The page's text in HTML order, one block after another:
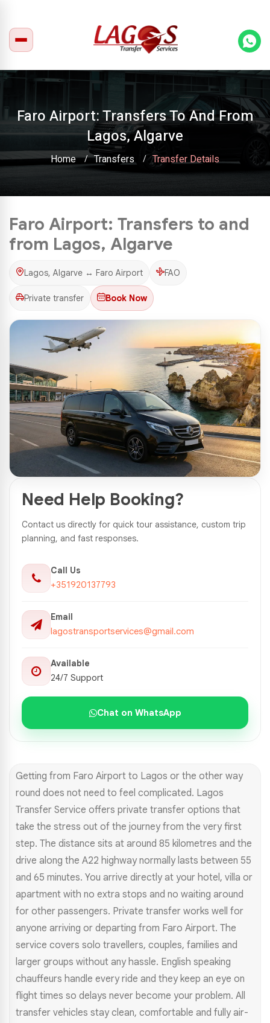
Faro Airport: Transfers To And From
Lagos, Algarve
Home Transfers Transfer Details
Faro Airport: Transfers to and
from Lagos, Algarve
Lagos, Algarve ↔ Faro Airport FAO
Private transfer Book Now
Need Help Booking?
Contact us directly for quick tour assistance, custom trip
planning, and fast responses.
Call Us
+351920137793
Email
lagostransportservices@gmail.com
Available
24/7 Support
Chat on WhatsApp
Getting from Faro Airport to Lagos or the other way
round does not need to feel complicated. Lagos
Transfer Service offers private transfer options that
take the stress out of the journey from the very first
step. The distance sits at around 85 kilometres and the
drive along the A22 highway normally lasts between 55
and 65 minutes. You arrive directly at your hotel, villa or
apartment with no extra stops and no waiting around
for other passengers. Private transfer works well for
anyone arriving or departing from Faro Airport. The
service covers solo travellers, couples, families and
larger groups without any hassle. English speaking
chauffeurs handle every ride and they keep an eye on
flight times so delays never become your problem. All
transfer vehicles stay clean, comfortable and fully air-